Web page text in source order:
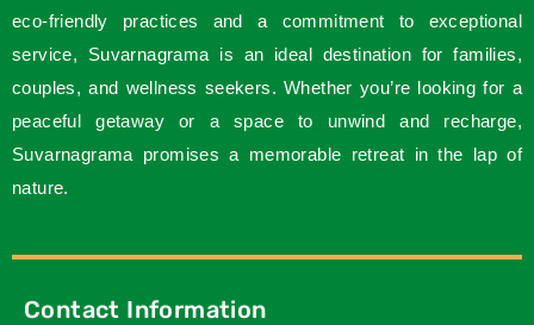
eco-friendly practices and a commitment to exceptional
service, Suvarnagrama is an ideal destination for families,
couples, and wellness seekers. Whether you’re looking for a
peaceful getaway or a space to unwind and recharge,
Suvarnagrama promises a memorable retreat in the lap of
nature.
Contact Information